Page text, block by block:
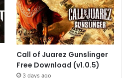
Call of Juarez Gunslinger
Free Download (v1.0.5)
3 days ago